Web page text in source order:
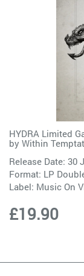
HYDRA Limited
by Within
Release Date: 30
Format: LP
Label: Music On
£19.90